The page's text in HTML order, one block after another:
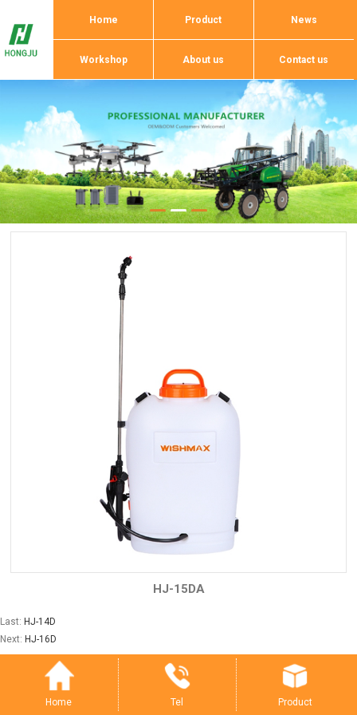
Home Product News
Workshop About us Contact us
HJ-15DA
Last: HJ-14D
Next: HJ-16D
Home Tel Product